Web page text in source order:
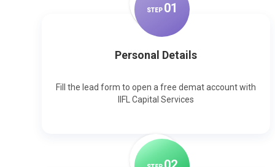
STEP 01
Personal Details
Fill the lead form to open a free demat account with
IIFL Capital Services